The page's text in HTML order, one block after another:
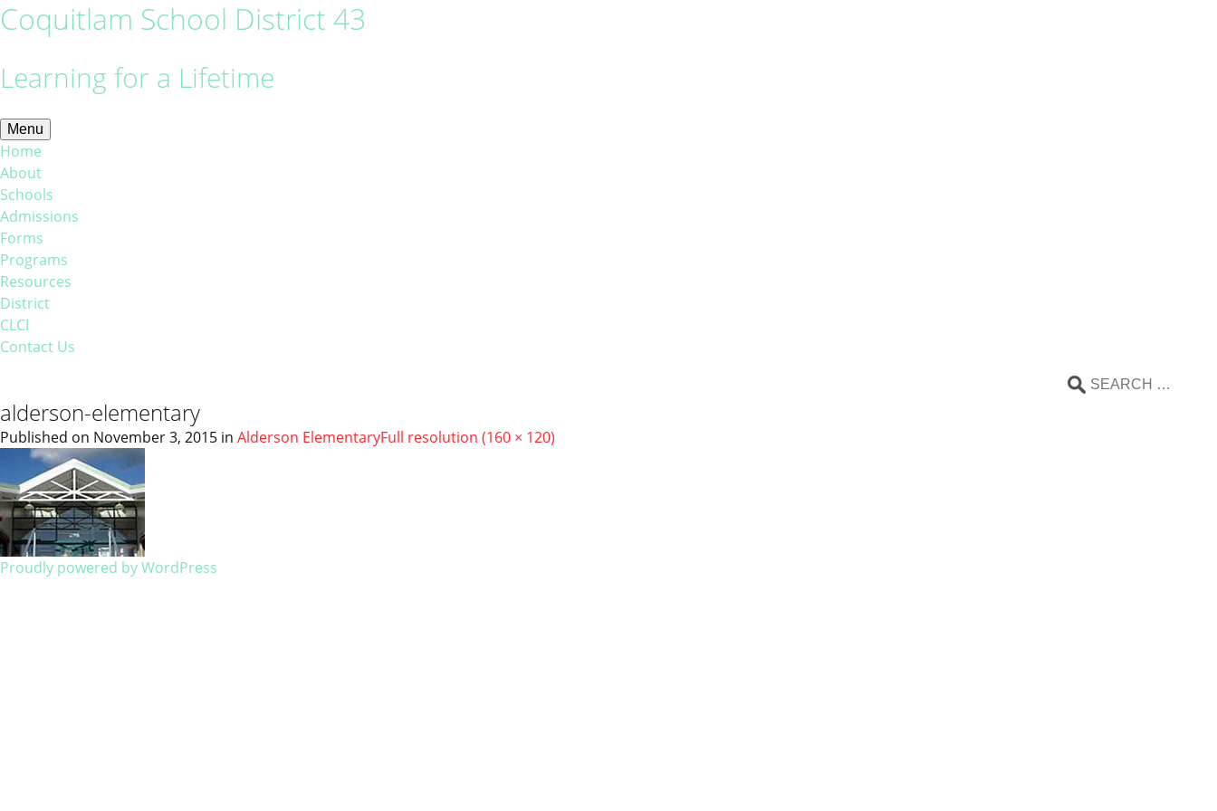
Coquitlam School District 43
Learning for a Lifetime
Menu
Home
About
Schools
Admissions
Forms
Programs
Resources
District
CLCI
Contact Us
alderson-elementary
Published on November 3, 2015 in Alderson ElementaryFull resolution (160 × 120)
Proudly powered by WordPress